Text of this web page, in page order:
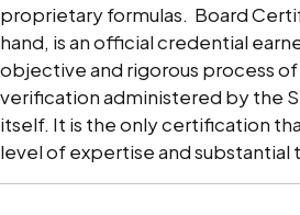
proprietary formulas. Board
hand, is an official credential
objective and rigorous process
verification administered by the
itself. It is the only certification
level of expertise and substantial